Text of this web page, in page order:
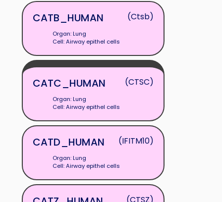
CATB_HUMAN (Ctsb)
Organ: Lung
Cell: Airway epithel cells
CATC_HUMAN (CTSC)
Organ: Lung
Cell: Airway epithel cells
CATD_HUMAN (IFITM10)
Organ: Lung
Cell: Airway epithel cells